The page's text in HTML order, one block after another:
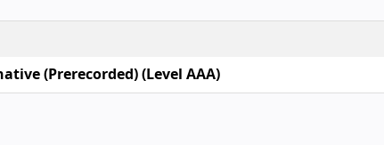
(Prerecorded) (Level AAA)